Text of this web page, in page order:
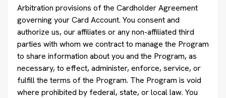
Arbitration provisions of the Cardholder Agreement
governing your Card Account. You consent and
authorize us, our affiliates or any non-affiliated third
parties with whom we contract to manage the Program
to share information about you and the Program, as
necessary, to effect, administer, enforce, service, or
fulfill the terms of the Program. The Program is void
where prohibited by federal, state, or local law. You